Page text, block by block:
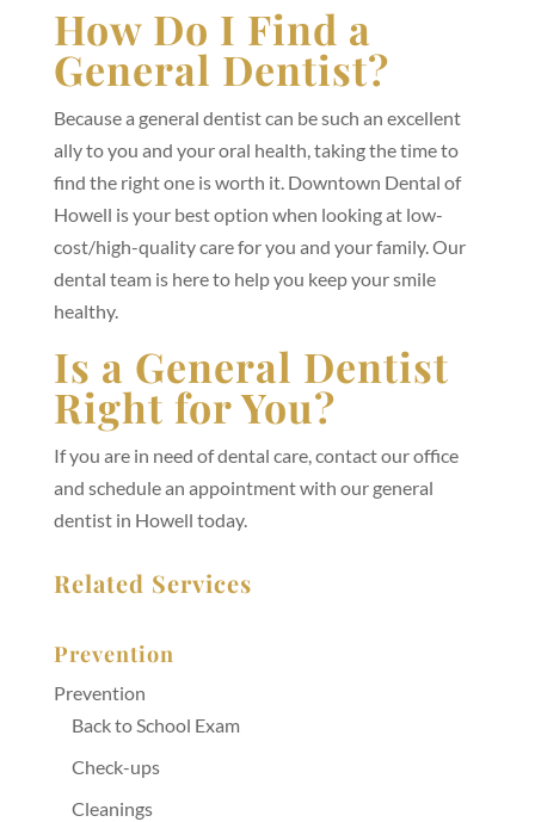
How Do I Find a
General Dentist?
Because a general dentist can be such an excellent
ally to you and your oral health, taking the time to
find the right one is worth it. Downtown Dental of
Howell is your best option when looking at low-
cost/high-quality care for you and your family. Our
dental team is here to help you keep your smile
healthy.
Is a General Dentist
Right for You?
If you are in need of dental care, contact our office
and schedule an appointment with our general
dentist in Howell today.
Related Services
Prevention
Prevention
Back to School Exam
Check-ups
Cleanings